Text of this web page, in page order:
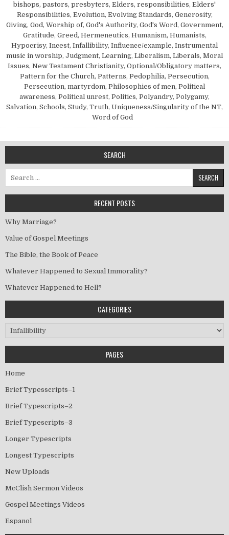
bishops, pastors, presbyters, Elders, responsibilities, Elders'
Responsibilities, Evolution, Evolving Standards, Generosity,
Giving, God, Worship of, God's Authority, God's Word, Government,
Gratitude, Greed, Hermeneutics, Humanism, Humanists,
Hypocrisy, Incest, Infallibility, Influence/example, Instrumental
music in worship, Judgment, Learning, Liberalism, Liberals, Moral
Issues, New Testament Christianity, Optional/Obligatory matters,
Pattern for the Church, Patterns, Pedophilia, Persecution,
Persecution, martyrdom, Philosophies of men, Political
awareness, Political unrest, Politics, Polyandry, Polygamy,
Salvation, Schools, Study, Truth, Uniqueness/Singularity of the NT,
Word of God
SEARCH
Search for:
RECENT POSTS
Why Marriage?
Value of Gospel Meetings
The Bible, the Book of Peace
Whatever Happened to Sexual Immorality?
Whatever Happened to Hell?
CATEGORIES
Categories
PAGES
Home
Brief Typesscripts–1
Brief Typescripts–2
Brief Typescripts–3
Longer Typescripts
Longest Typescripts
New Uploads
McClish Sermon Videos
Gospel Meetings Videos
Espanol